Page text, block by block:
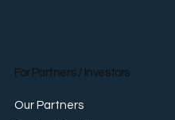
For Partners / Investors
Our Partners